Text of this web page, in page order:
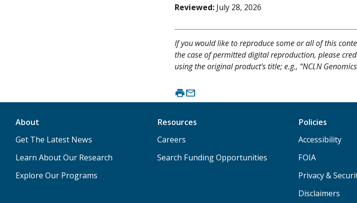
Reviewed: July 28, 2026
If you would like to reproduce some or all of this
the case of permitted digital reproduction, please
using the original product's title; e.g., “NCLN
About
Get The Latest News
Learn About Our Research
Explore Our Programs
Resources
Careers
Search Funding Opportunities
Policies
Accessibility
FOIA
Privacy &
Disclaimers